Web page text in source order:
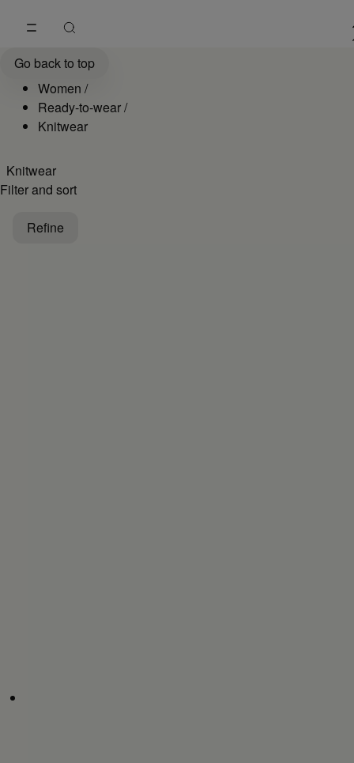
Women's Knitwear Collection: Jumpers and Cardigans | MM6
Go back to top
Women /
Ready-to-wear/
Knitwear
Knitwear
Filter and sort
Refine